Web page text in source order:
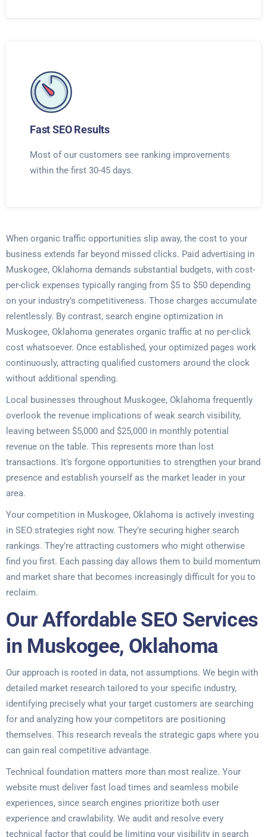
Fast SEO Results
Most of our customers see ranking improvements
within the first 30-45 days.
When organic traffic opportunities slip away, the cost to your
business extends far beyond missed clicks. Paid advertising in
Muskogee, Oklahoma demands substantial budgets, with cost-
per-click expenses typically ranging from $5 to $50 depending
on your industry’s competitiveness. Those charges accumulate
relentlessly. By contrast, search engine optimization in
Muskogee, Oklahoma generates organic traffic at no per-click
cost whatsoever. Once established, your optimized pages work
continuously, attracting qualified customers around the clock
without additional spending.
Local businesses throughout Muskogee, Oklahoma frequently
overlook the revenue implications of weak search visibility,
leaving between $5,000 and $25,000 in monthly potential
revenue on the table. This represents more than lost
transactions. It’s forgone opportunities to strengthen your brand
presence and establish yourself as the market leader in your
area.
Your competition in Muskogee, Oklahoma is actively investing
in SEO strategies right now. They’re securing higher search
rankings. They’re attracting customers who might otherwise
find you first. Each passing day allows them to build momentum
and market share that becomes increasingly difficult for you to
reclaim.
Our Affordable SEO Services
in Muskogee, Oklahoma
Our approach is rooted in data, not assumptions. We begin with
detailed market research tailored to your specific industry,
identifying precisely what your target customers are searching
for and analyzing how your competitors are positioning
themselves. This research reveals the strategic gaps where you
can gain real competitive advantage.
Technical foundation matters more than most realize. Your
website must deliver fast load times and seamless mobile
experiences, since search engines prioritize both user
experience and crawlability. We audit and resolve every
technical factor that could be limiting your visibility in search